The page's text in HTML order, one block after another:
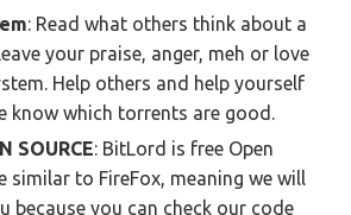
: Read what others think about a
your praise, anger, meh or love
Help others and help yourself
know which torrents are good.
SOURCE: BitLord is free Open
similar to FireFox, meaning we will
because you can check our code